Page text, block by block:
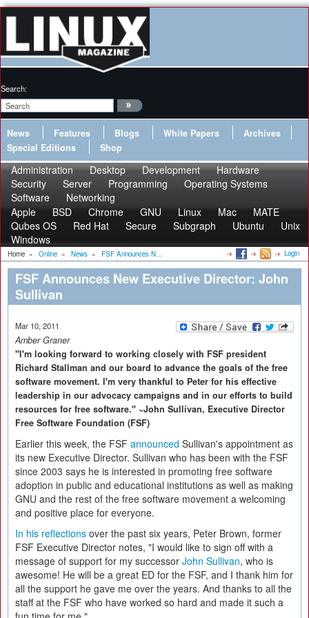
Search:
News Features Blogs White Papers
Archives
Special Editions
Shop
Administration Desktop Development
Hardware
Security
Server Programming
Operating Systems
Software
Networking
Apple
BSD Chrome GNU Linux Mac
MATE
Qubes OS
Red Hat Secure Subgraph Ubuntu
Unix
Windows
Home » Online » News » FSF Announces N... Login
FSF Announces New Executive Director: John
Sullivan
Mar 10, 2011
Amber Graner
"I'm looking forward to working closely with FSF president
Richard Stallman and our board to advance the goals of the free
software movement. I'm very thankful to Peter for his effective
leadership in our advocacy campaigns and in our efforts to build
resources for free software." ~John Sullivan, Executive Director
Free Software Foundation (FSF)
Earlier this week, the FSF announced Sullivan's appointment as
its new Executive Director. Sullivan who has been with the FSF
since 2003 says he is interested in promoting free software
adoption in public and educational institutions as well as making
GNU and the rest of the free software movement a welcoming
and positive place for everyone.
In his reflections over the past six years, Peter Brown, former
FSF Executive Director notes, "I would like to sign off with a
message of support for my successor John Sullivan, who is
awesome! He will be a great ED for the FSF, and I thank him for
all the support he gave me over the years. And thanks to all the
staff at the FSF who have worked so hard and made it such a